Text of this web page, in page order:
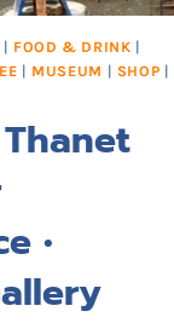
| FOOD & DRINK |
| MUSEUM | SHOP |
•